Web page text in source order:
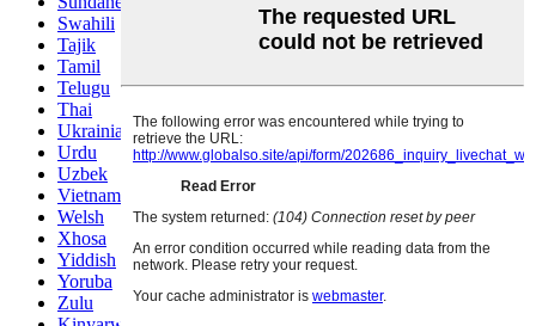
Swahili
Tajik
Tamil
Telugu
Thai
Ukrainian
Urdu
Uzbek
Vietnamese
Welsh
Xhosa
Yiddish
Yoruba
Zulu